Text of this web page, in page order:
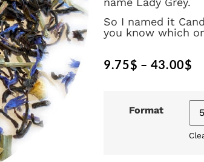
So I named it
you know which
9.75$ – 43.00$
Format